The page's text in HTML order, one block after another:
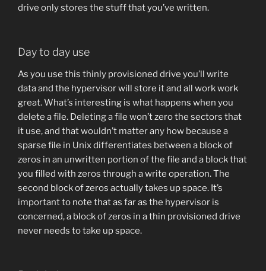
drive only stores the stuff that you’ve written.
Day to day use
As you use this thinly provisioned drive you’ll write
data and the hypervisor will store it and all work work
great. What’s interesting is what happens when you
delete a file. Deleting a file won’t zero the sectors that
it use, and that wouldn’t matter any how because a
sparse file in Unix differentiates between a block of
zeros in an unwritten portion of the file and a block that
you filled with zeros through a write operation. The
second block of zeros actually takes up space. It’s
important to note that as far as the hypervisor is
concerned, a block of zeros in a thin provisioned drive
never needs to take up space.